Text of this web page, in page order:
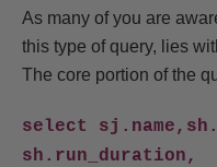
As many of you are
this type of query, lies
The core portion of the
select
sh.run_duration,